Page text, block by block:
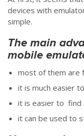
devices with
simple.
The main
mobile
most of them are
it is much easier
it is easier to find
it can be used to